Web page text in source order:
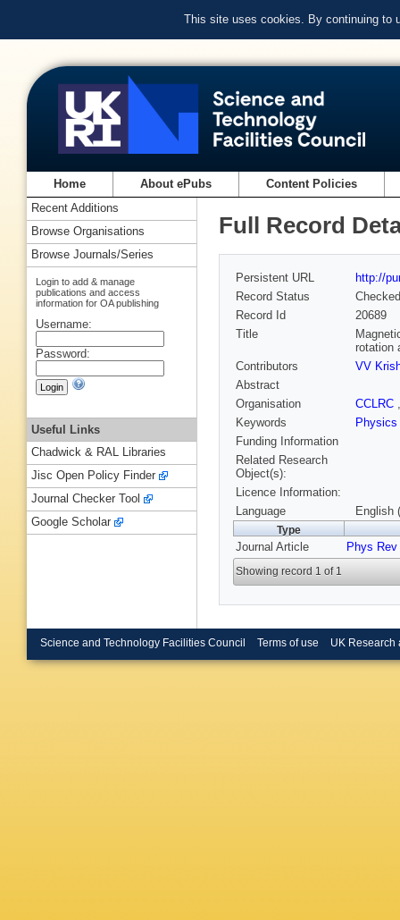
This site uses cookies. By continuing to
Home About ePubs Content Policies
Full Record
Persistent URL
http://
Record Status
Checked
Record Id
20689
Title
rotation
Contributors
VV
Abstract
Organisation
CCLRC
Keywords
Physics
Funding Information
Related Research
Object(s):
Licence Information:
Language
English
Type
Journal Article Phys
Showing record 1 of 1
Recent Additions
Browse Organisations
Browse Journals/Series
Login to add & manage
publications and access
information for OA publishing
Username:
Password:
Useful Links
Chadwick & RAL Libraries
Jisc Open Policy Finder
Journal Checker Tool
Google Scholar
Science and Technology Facilities Council Terms of use UK Research